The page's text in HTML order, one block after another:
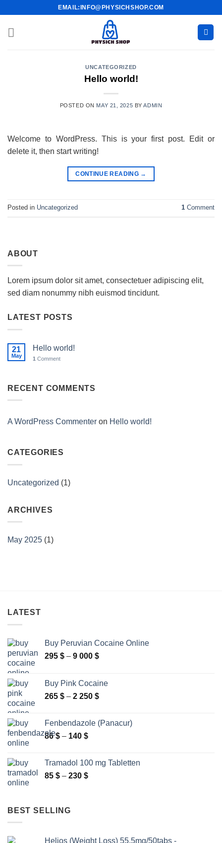
content
EMAIL:INFO@PHYSICHSHOP.COM
UNCATEGORIZED
Hello world!
POSTED ON MAY 21, 2025 BYADMIN
Welcome to WordPress. This is your first post. Edit or
delete it, then start writing!
CONTINUE READING →
Posted in Uncategorized 1 Comment
ABOUT
Lorem ipsum dolor sit amet, consectetuer adipiscing elit,
sed diam nonummy nibh euismod tincidunt.
LATEST POSTS
21
May
Hello world!
1 Comment
RECENT COMMENTS
A WordPress Commenter on Hello world!
CATEGORIES
Uncategorized (1)
ARCHIVES
May 2025 (1)
LATEST
Buy Peruvian Cocaine Online
295 $ – 9 000 $Price
through
9
Buy Pink Cocaine
265 $ – 2 250 $Price
through
Fenbendazole (Panacur)
86$ – 140 $Price
through
140 $
Tramadol 100 mg Tabletten
85 $ – 230 $Price
BEST SELLING
Helios (Weight Loss) 55.5mg/50tabs -